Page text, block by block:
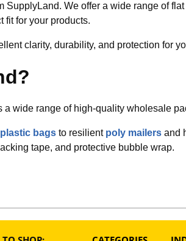
SupplyLand. We offer a wide range of
fit for your products.
clarity, durability, and protection for
a wide range of high-quality wholesale
plastic bags to resilient poly mailers and
tape, and protective bubble wrap.